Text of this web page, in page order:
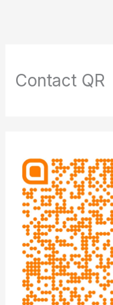
Contact QR